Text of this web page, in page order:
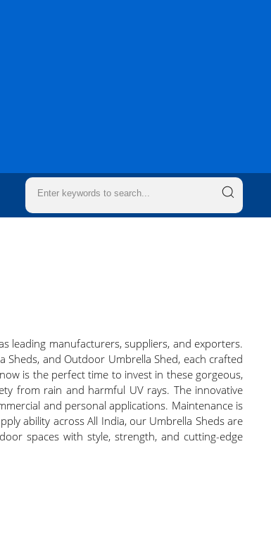
leading manufacturers, suppliers, and exporters.
Sheds, and Outdoor Umbrella Shed, each crafted
is the perfect time to invest in these gorgeous,
from rain and harmful UV rays. The innovative
and personal applications. Maintenance is
ability across All India, our Umbrella Sheds are
spaces with style, strength, and cutting-edge